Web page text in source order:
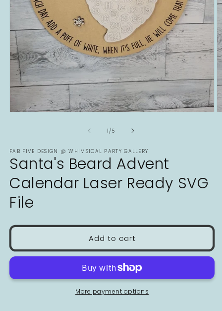
1 /of
5
FAB FIVE DESIGN @ WHIMSICAL PARTY GALLERY
Santa's Beard Advent
Calendar Laser Ready SVG
File
Add to cart
More payment options